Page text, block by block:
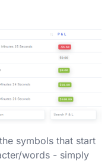
symbols that start
words - simply